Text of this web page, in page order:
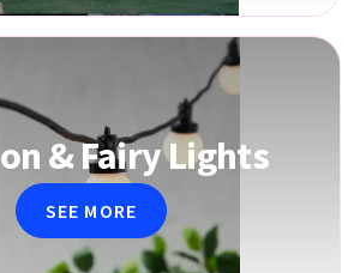
& Fairy Lights
SEE MORE